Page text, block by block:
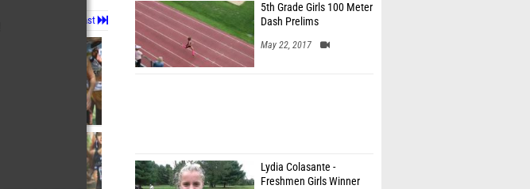
Last
5th Grade Girls 100 Meter
Dash Prelims
May 22, 2017
Lydia Colasante -
Freshmen Girls Winner